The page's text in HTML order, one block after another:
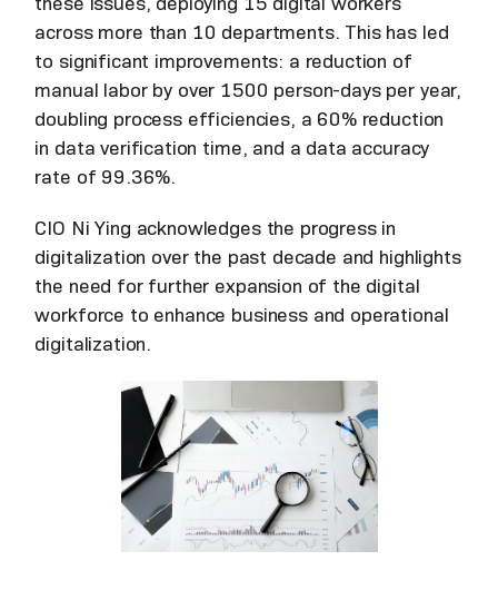
across more than 10 departments. This has led
to significant improvements: a reduction of
manual labor by over 1500 person-days per year,
doubling process efficiencies, a 60% reduction
in data verification time, and a data accuracy
rate of 99.36%.
CIO Ni Ying acknowledges the progress in
digitalization over the past decade and highlights
the need for further expansion of the digital
workforce to enhance business and operational
digitalization.